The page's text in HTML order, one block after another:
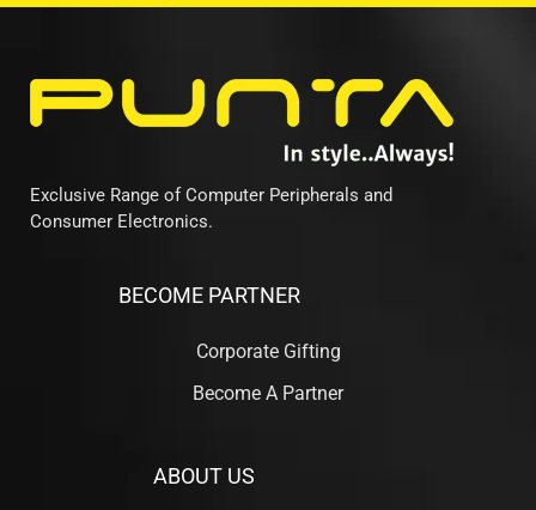
Exclusive Range of Computer Peripherals and
Consumer Electronics.
BECOME PARTNER
Corporate Gifting
Become A Partner
ABOUT US